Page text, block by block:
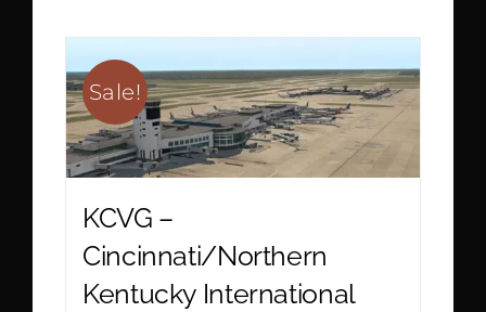
€ 22.20.€ 12.90.
Sale!
KCVG –
Cincinnati/Northern
Kentucky International